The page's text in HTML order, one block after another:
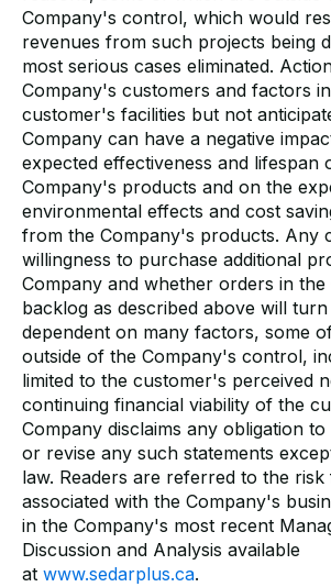
Company's control, which would
revenues from such projects being
most serious cases eliminated.
Company's customers and factors
customer's facilities but not
Company can have a negative
expected effectiveness and lifespan
Company's products and on the
environmental effects and cost
from the Company's products. Any
willingness to purchase additional
Company and whether orders in the
backlog as described above will
dependent on many factors, some
outside of the Company's control,
limited to the customer's perceived
continuing financial viability of the
Company disclaims any obligation
or revise any such statements
law. Readers are referred to the risk
associated with the Company's
in the Company's most recent
Discussion and Analysis available
at www.sedarplus.ca.